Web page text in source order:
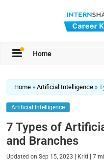
Home
Home »Artificial Intelligence »
Artificial Intelligence
7 Types of
and Branches
Updated onSep 15, 2023 | Kriti |7